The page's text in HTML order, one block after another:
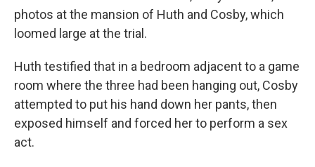
photos at the mansion of Huth and Cosby, which
loomed large at the trial.
Huth testified that in a bedroom adjacent to a game
room where the three had been hanging out, Cosby
attempted to put his hand down her pants, then
exposed himself and forced her to perform a sex
act.